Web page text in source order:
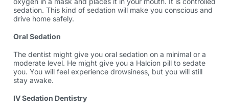
sedation. This kind of sedation will make you conscious and
drive home safely.
Oral Sedation
The dentist might give you oral sedation on a minimal or a
moderate level. He might give you a Halcion pill to sedate
you. You will feel experience drowsiness, but you will still
stay awake.
IV Sedation Dentistry